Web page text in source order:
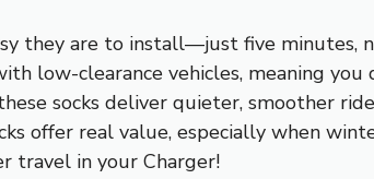
they are to install—just five minutes,
low-clearance vehicles, meaning
socks deliver quieter, smoother
offer real value, especially when
travel in your Charger!